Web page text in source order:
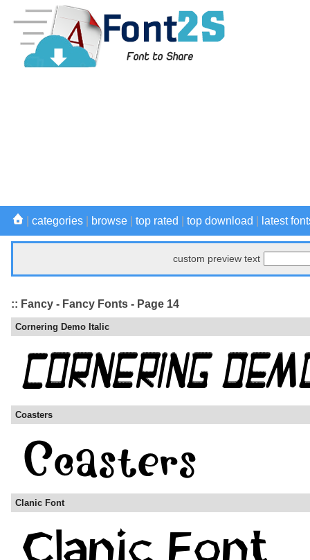
categories browse top rated top download latest
custom preview text
:: Fancy - Fancy Fonts - Page 14
Cornering Demo Italic
Coasters
Clanic Font